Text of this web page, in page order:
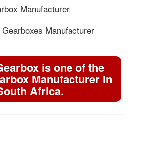
Manufacturer
Manufacturer
is one of the
Manufacturer in
Africa.